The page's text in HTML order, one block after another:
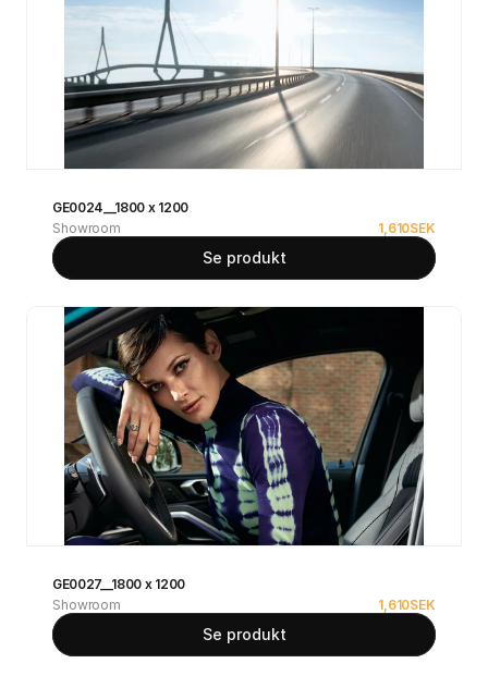
GE0024__1800 x 1200
Showroom
1,610SEK
Se produkt
GE0027__1800 x 1200
Showroom
1,610SEK
Se produkt